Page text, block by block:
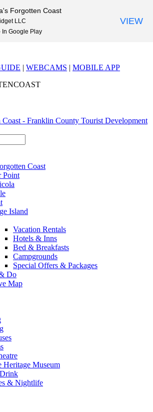
| WEBCAMS | MOBILE APP
Coast
Point
Island
Vacation Rentals
Hotels & Inns
Bed & Breakfasts
Campgrounds
Special Offers & Packages
Do
Map
Heritage Museum
& Nightlife
Forgotten Coast
LLC
In Google Play
VIEW